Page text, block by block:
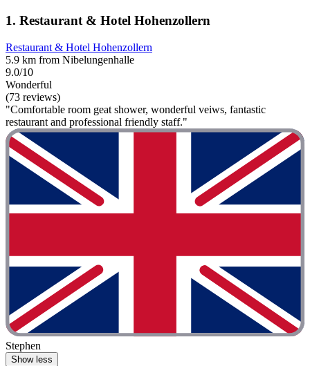
1. Restaurant & Hotel Hohenzollern
Restaurant & Hotel Hohenzollern
5.9 km from Nibelungenhalle
9.0/10
Wonderful
(73 reviews)
"Comfortable room geat shower, wonderful veiws, fantastic
restaurant and professional friendly staff."
Stephen
Show less